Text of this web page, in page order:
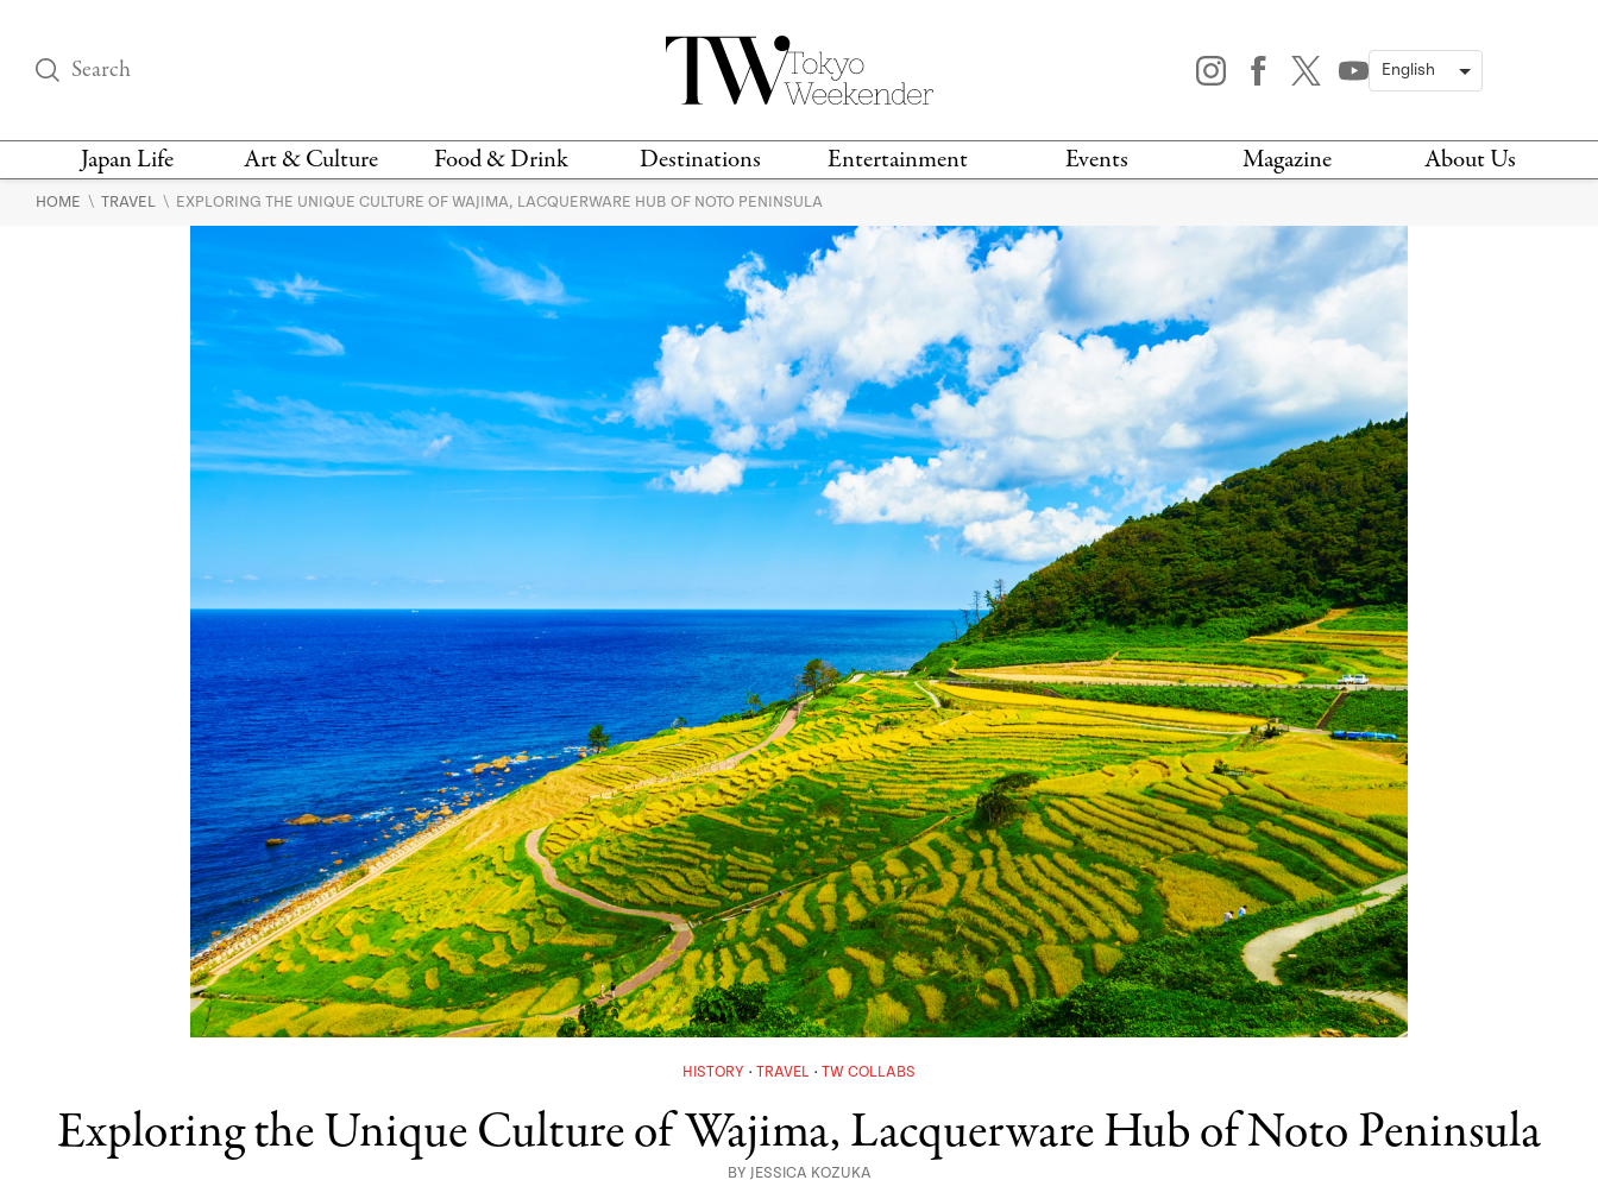
Japan Life Art & Culture Food & Drink Destinations Entertainment Events Magazine About Us
THINGS TO DO IN
DESIGN
BOOKS
HISTORY
RESTAURANTS &
BARS
RECIPES
VEGAN
TRAVEL GUIDES
MUSIC
TECHNOLOGY
MOVIES & TV
THIS WEEK
THIS WEEKEND
THIS MONTH
HOME \ TRAVEL \ EXPLORING THE UNIQUE CULTURE OF WAJIMA, LACQUERWARE HUB OF NOTO PENINSULA
HISTORY TRAVEL TW COLLABS
Exploring the Unique Culture of Wajima, Lacquerware Hub of Noto Peninsula
BY JESSICA KOZUKA